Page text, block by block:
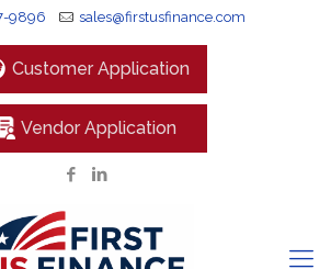
9896 sales@firstusfinance.com
Customer Application
Vendor Application